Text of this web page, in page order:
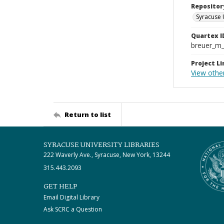
Syracuse
Quartex
Project
View
Return to list
SYRACUSE UNIVERSITY LIBRARIES
222 Waverly Ave., Syracuse, New York, 13244
315.443.2093
GET HELP
Email Digital Library
Ask SCRC a Question